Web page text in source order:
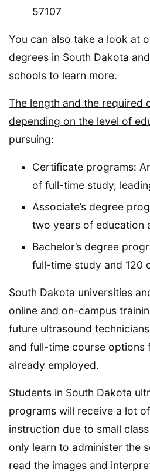
57107
You can also take a look at
degrees in South Dakota
schools to learn more.
The length and the required
depending on the level of
pursuing:
Certificate programs:
of full-time study,
Associate’s degree
two years of education
Bachelor’s degree
full-time study and 120
South Dakota universities
online and on-campus
future ultrasound
and full-time course options
already employed.
Students in South Dakota
programs will receive a lot
instruction due to small
only learn to administer the
read the images and